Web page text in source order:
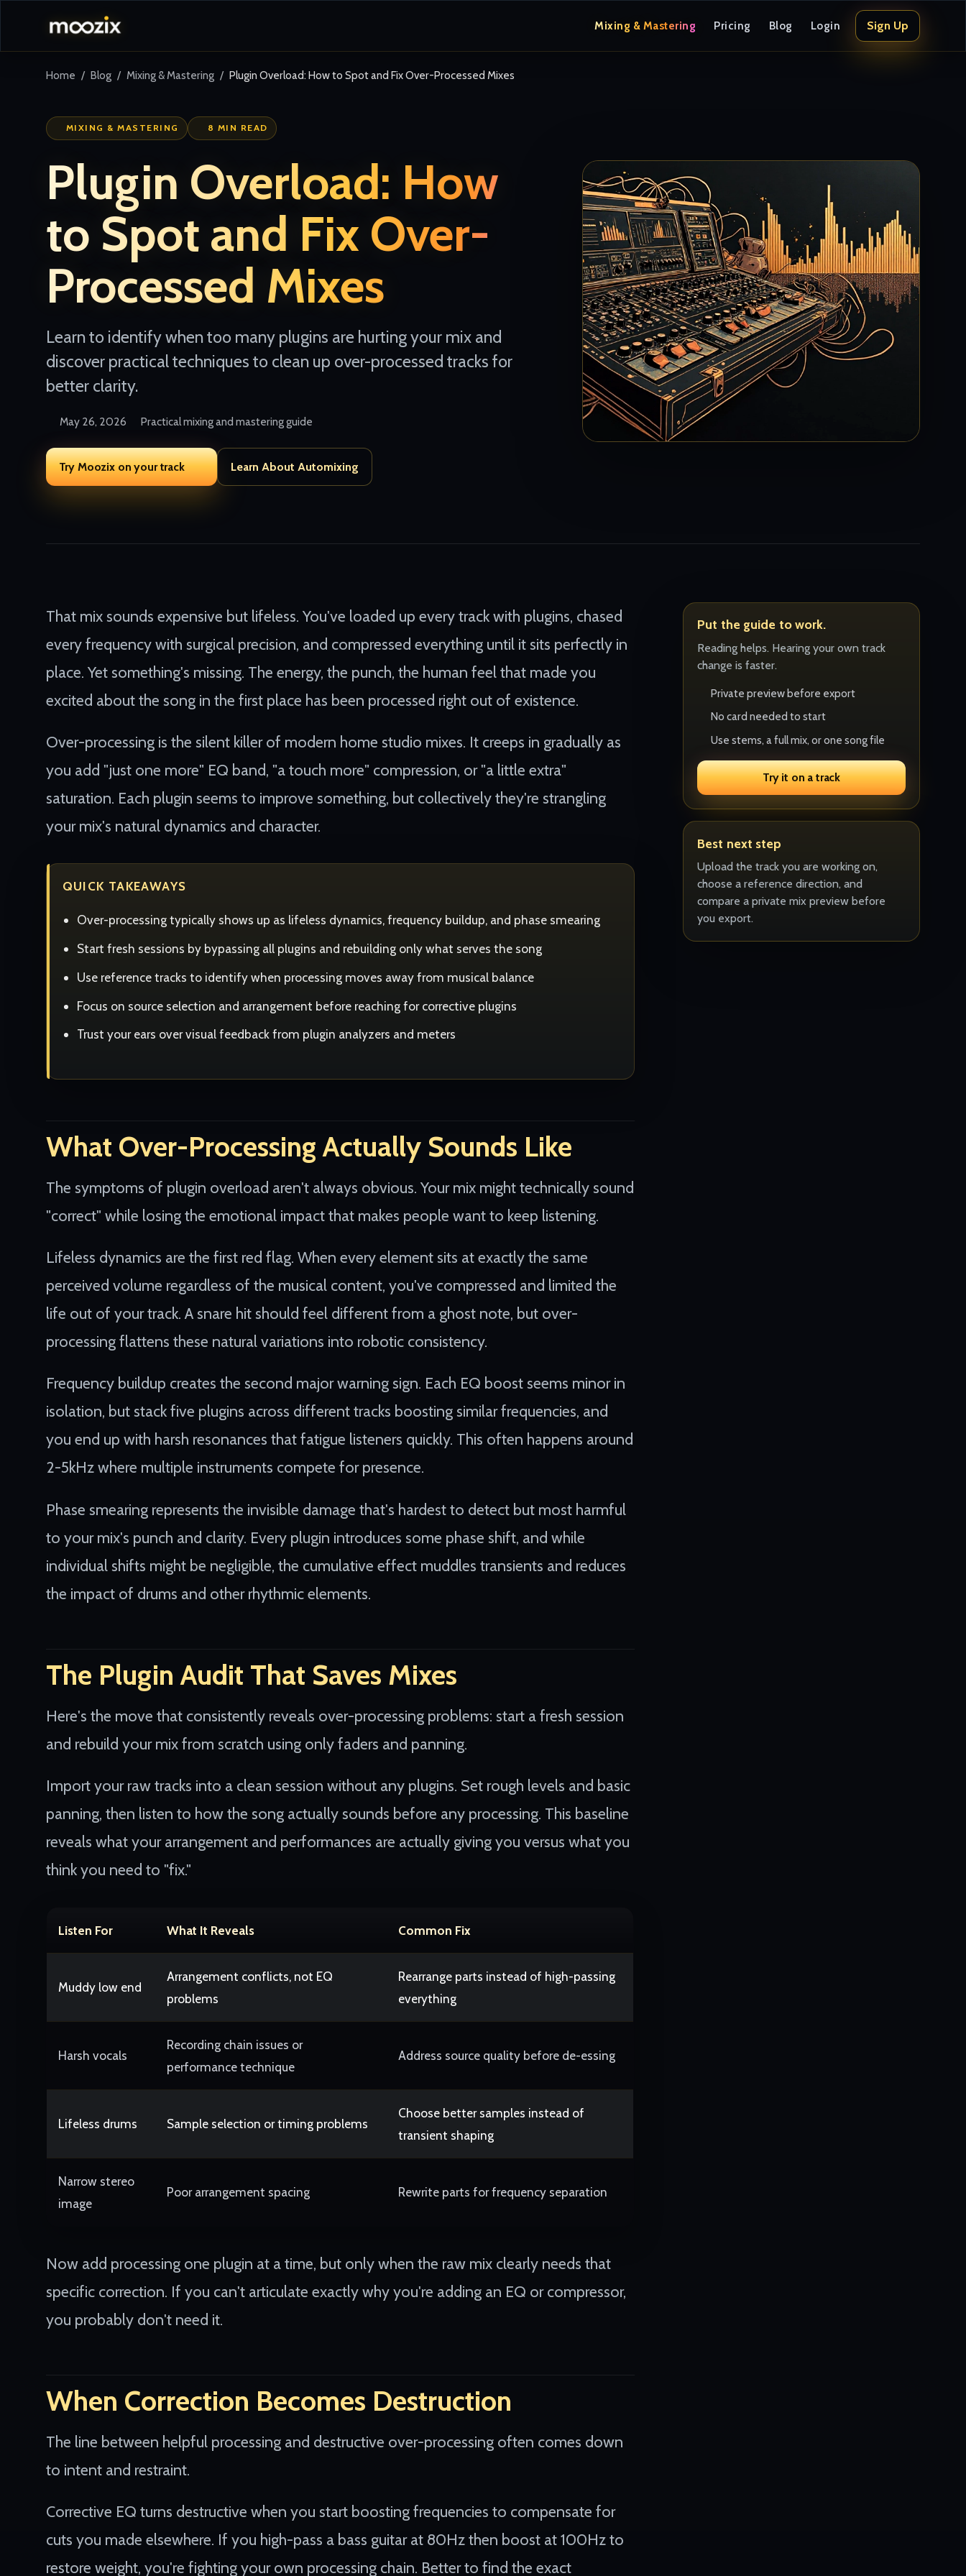
Mixing & Mastering Pricing Blog Login Sign Up
Home Blog Mixing & Mastering Plugin Overload: How to Spot and Fix Over-Processed Mixes
MIXING & MASTERING 8 MIN READ
Plugin Overload: How
to Spot and Fix Over-
Processed Mixes
Learn to identify when too many plugins are hurting your mix and
discover practical techniques to clean up over-processed tracks for
better clarity.
May 26, 2026 Practical mixing and mastering guide
Try Moozix on your track Learn About Automixing
That mix sounds expensive but lifeless. You've loaded up every track with plugins, chased
every frequency with surgical precision, and compressed everything until it sits perfectly in
place. Yet something's missing. The energy, the punch, the human feel that made you
excited about the song in the first place has been processed right out of existence.
Over-processing is the silent killer of modern home studio mixes. It creeps in gradually as
you add "just one more" EQ band, "a touch more" compression, or "a little extra"
saturation. Each plugin seems to improve something, but collectively they're strangling
your mix's natural dynamics and character.
QUICK TAKEAWAYS
Over-processing typically shows up as lifeless dynamics, frequency buildup, and phase smearing
Start fresh sessions by bypassing all plugins and rebuilding only what serves the song
Use reference tracks to identify when processing moves away from musical balance
Focus on source selection and arrangement before reaching for corrective plugins
Trust your ears over visual feedback from plugin analyzers and meters
What Over-Processing Actually Sounds Like
The symptoms of plugin overload aren't always obvious. Your mix might technically sound
"correct" while losing the emotional impact that makes people want to keep listening.
Lifeless dynamics are the first red flag. When every element sits at exactly the same
perceived volume regardless of the musical content, you've compressed and limited the
life out of your track. A snare hit should feel different from a ghost note, but over-
processing flattens these natural variations into robotic consistency.
Frequency buildup creates the second major warning sign. Each EQ boost seems minor in
isolation, but stack five plugins across different tracks boosting similar frequencies, and
you end up with harsh resonances that fatigue listeners quickly. This often happens around
2-5kHz where multiple instruments compete for presence.
Phase smearing represents the invisible damage that's hardest to detect but most harmful
to your mix's punch and clarity. Every plugin introduces some phase shift, and while
individual shifts might be negligible, the cumulative effect muddles transients and reduces
the impact of drums and other rhythmic elements.
The Plugin Audit That Saves Mixes
Here's the move that consistently reveals over-processing problems: start a fresh session
and rebuild your mix from scratch using only faders and panning.
Import your raw tracks into a clean session without any plugins. Set rough levels and basic
panning, then listen to how the song actually sounds before any processing. This baseline
reveals what your arrangement and performances are actually giving you versus what you
think you need to "fix."
Listen For What It Reveals Common Fix
Muddy low end
Arrangement conflicts, not EQ
problems
Rearrange parts instead of high-passing
everything
Harsh vocals
Recording chain issues or
performance technique
Address source quality before de-essing
Lifeless drums Sample selection or timing problems
Choose better samples instead of
transient shaping
Narrow stereo
image
Poor arrangement spacing Rewrite parts for frequency separation
Now add processing one plugin at a time, but only when the raw mix clearly needs that
specific correction. If you can't articulate exactly why you're adding an EQ or compressor,
you probably don't need it.
When Correction Becomes Destruction
The line between helpful processing and destructive over-processing often comes down
to intent and restraint.
Corrective EQ turns destructive when you start boosting frequencies to compensate for
cuts you made elsewhere. If you high-pass a bass guitar at 80Hz then boost at 100Hz to
restore weight, you're fighting your own processing chain. Better to find the exact
Put the guide to work.
Reading helps. Hearing your own track
change is faster.
Private preview before export
No card needed to start
Use stems, a full mix, or one song file
Try it on a track
Best next step
Upload the track you are working on,
choose a reference direction, and
compare a private mix preview before
you export.